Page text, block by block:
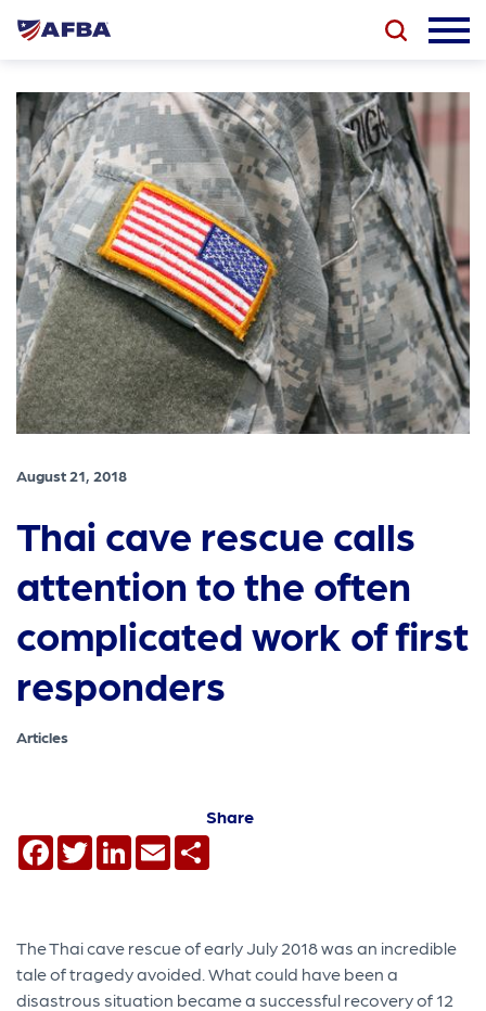
August 21, 2018
Thai cave rescue calls
attention to the often
complicated work of first
responders
Articles
Share
Facebook
TwitterLinkedIn
Email
The Thai cave rescue of early July 2018 was an incredible
tale of tragedy avoided. What could have been a
disastrous situation became a successful recovery of 12